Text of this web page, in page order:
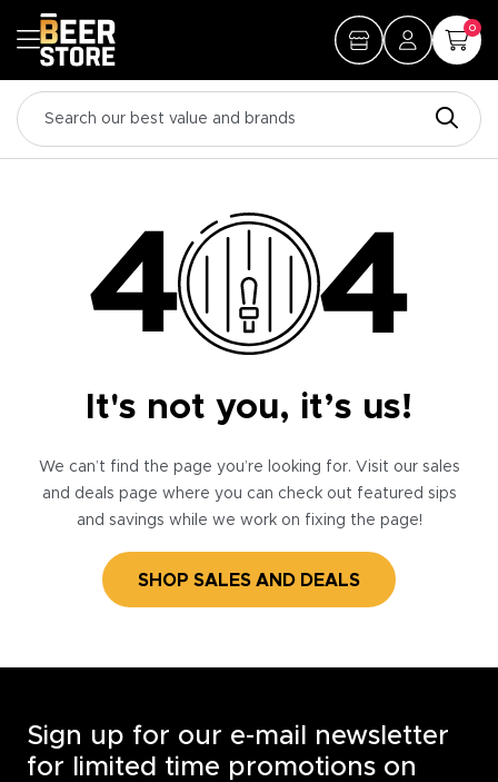
0
It's not you, it’s us!
We can’t find the page you’re looking for. Visit our sales
and deals page where you can check out featured sips
and savings while we work on fixing the page!
SHOP SALES AND DEALS
Sign up for our e-mail newsletter
for limited time promotions on